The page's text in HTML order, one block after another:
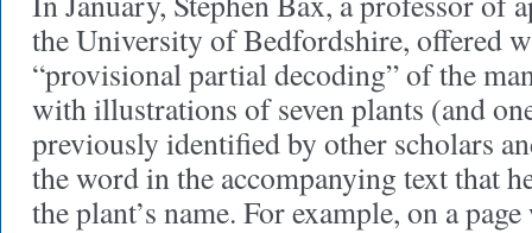
the University of Bedfordshire, offered
“provisional partial decoding” of the
with illustrations of seven plants (and
previously identified by other scholars
the word in the accompanying text that
the plant’s name. For example, on a